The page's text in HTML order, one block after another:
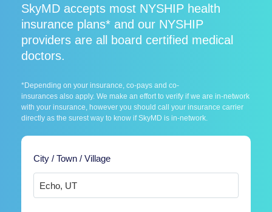
SkyMD accepts most NYSHIP health
insurance plans* and our NYSHIP
providers are all board certified medical
doctors.
*Depending on your insurance, co-pays and co-
insurances also apply. We make an effort to verify if we are in-network
with your insurance, however you should call your insurance carrier
directly as the surest way to know if SkyMD is in-network.
City / Town / Village